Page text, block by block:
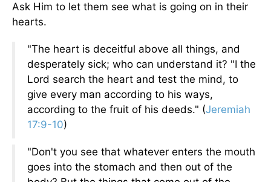
Ask Him to let them see what is going on in their
hearts.
"The heart is deceitful above all things, and
desperately sick; who can understand it? "I the
Lord search the heart and test the mind, to
give every man according to his ways,
according to the fruit of his deeds." (Jeremiah
17:9-10)
"Don't you see that whatever enters the mouth
goes into the stomach and then out of the